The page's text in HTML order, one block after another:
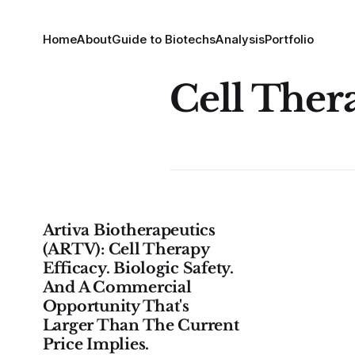
HomeAboutGuide to BiotechsAnalysisPortfolio
Cell
Artiva Biotherapeutics
(ARTV): Cell Therapy
Efficacy. Biologic Safety.
And A Commercial
Opportunity That's
Larger Than The Current
Price Implies.